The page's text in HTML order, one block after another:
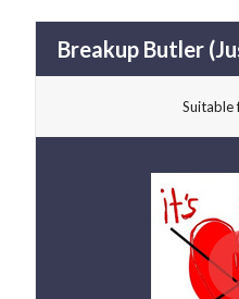
Breakup Butler
Suitable